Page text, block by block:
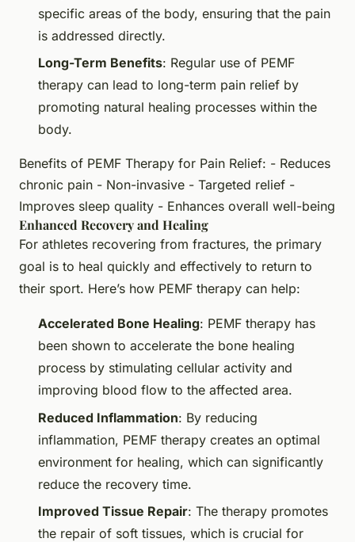
specific areas of the body, ensuring that the pain
is addressed directly.
Long-Term Benefits: Regular use of PEMF
therapy can lead to long-term pain relief by
promoting natural healing processes within the
body.
Benefits of PEMF Therapy for Pain Relief: - Reduces
chronic pain - Non-invasive - Targeted relief -
Improves sleep quality - Enhances overall well-being
Enhanced Recovery and Healing
For athletes recovering from fractures, the primary
goal is to heal quickly and effectively to return to
their sport. Here’s how PEMF therapy can help:
Accelerated Bone Healing: PEMF therapy has
been shown to accelerate the bone healing
process by stimulating cellular activity and
improving blood flow to the affected area.
Reduced Inflammation: By reducing
inflammation, PEMF therapy creates an optimal
environment for healing, which can significantly
reduce the recovery time.
Improved Tissue Repair: The therapy promotes
the repair of soft tissues, which is crucial for